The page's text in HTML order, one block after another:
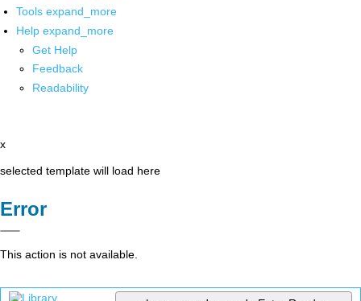
Tools expand_more
Help expand_more
Get Help
Feedback
Readability
x
selected template will load here
Error
This action is not available.